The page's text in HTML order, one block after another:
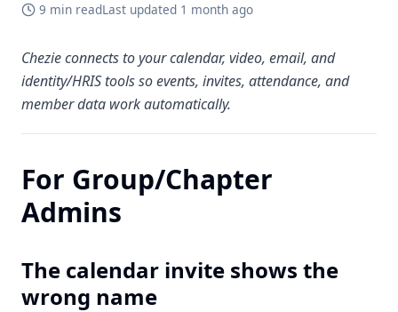
9 min readLast updated 1 month ago
Chezie connects to your calendar, video, email, and
identity/HRIS tools so events, invites, attendance, and
member data work automatically.
For Group/Chapter
Admins
The calendar invite shows the
wrong name